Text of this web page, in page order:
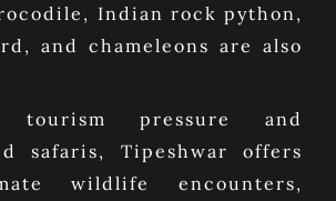
Indian rock python,
and chameleons are also
pressure and
safaris, Tipeshwar offers
wildlife encounters,